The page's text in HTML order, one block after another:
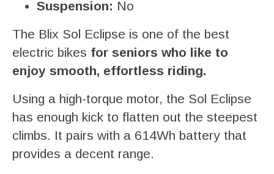
Suspension: No
The Blix Sol Eclipse is one of the best
electric bikes for seniors who like to
enjoy smooth, effortless riding.
Using a high-torque motor, the Sol Eclipse
has enough kick to flatten out the steepest
climbs. It pairs with a 614Wh battery that
provides a decent range.